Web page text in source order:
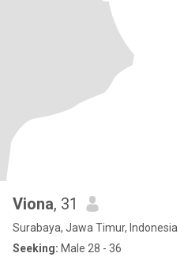
Viona, 31
Surabaya, Jawa Timur, Indonesia
Seeking: Male 28 - 36